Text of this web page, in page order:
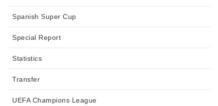
Spanish Super Cup
Special Report
Statistics
Transfer
UEFA Champions League